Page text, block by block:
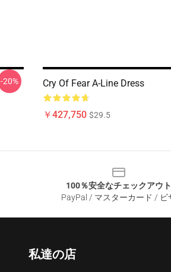
-20% Cry Of Fear A-Line Dress
￥427,750 $29.5
100％安全なチェックアウト
PayPal / マスターカード / ビ
私達の店